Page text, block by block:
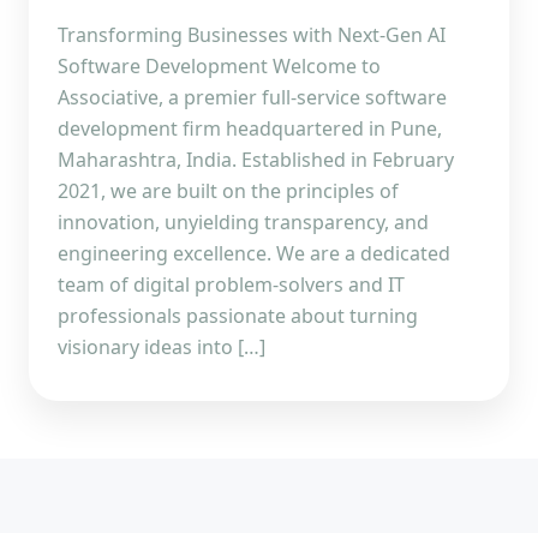
Transforming Businesses with Next-Gen AI
Software Development Welcome to
Associative, a premier full-service software
development firm headquartered in Pune,
Maharashtra, India. Established in February
2021, we are built on the principles of
innovation, unyielding transparency, and
engineering excellence. We are a dedicated
team of digital problem-solvers and IT
professionals passionate about turning
visionary ideas into […]